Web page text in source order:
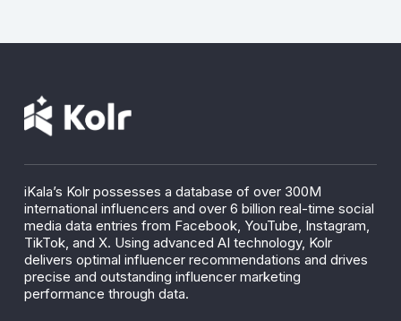
iKala’s Kolr possesses a database of over 300M
international influencers and over 6 billion real-time social
media data entries from Facebook, YouTube, Instagram,
TikTok, and X. Using advanced AI technology, Kolr
delivers optimal influencer recommendations and drives
precise and outstanding influencer marketing
performance through data.